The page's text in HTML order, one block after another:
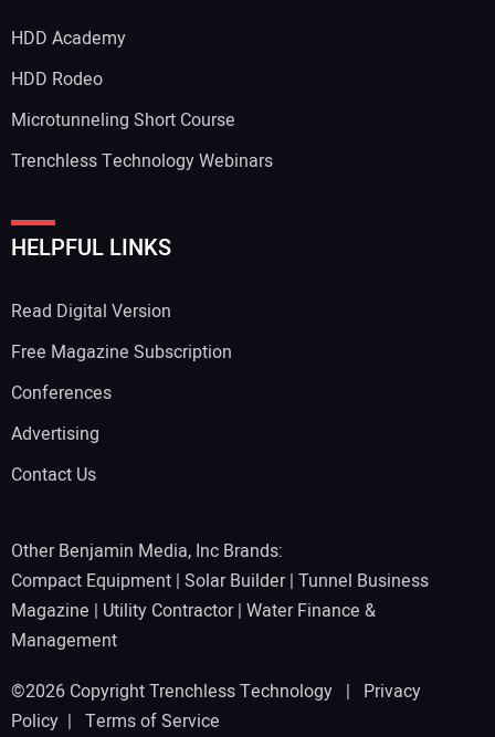
Your Website Address:
HDD Academy
HDD Rodeo
Microtunneling Short Course
Trenchless Technology Webinars
HELPFUL LINKS
Read Digital Version
Free Magazine Subscription
Conferences
Advertising
Contact Us
Other Benjamin Media, Inc Brands:
Compact Equipment | Solar Builder| Tunnel Business
Magazine | Utility Contractor| Water Finance &
Management
©2026 Copyright Trenchless Technology | Privacy
Policy | Terms of Service